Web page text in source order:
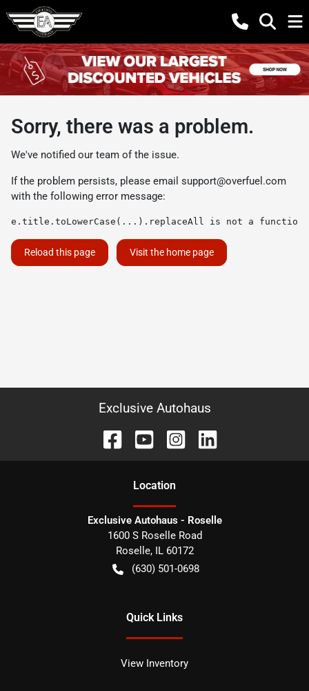
Sorry, there was a problem.
We've notified our team of the issue.
If the problem persists, please email support@overfuel.com
with the following error message:
e.title.toLowerCase(...).replaceAll is not a function
Reload this page Visit the home page
Exclusive Autohaus
Location
Exclusive Autohaus - Roselle
1600 S Roselle Road
Roselle, IL 60172
(630) 501-0698
Quick Links
View Inventory